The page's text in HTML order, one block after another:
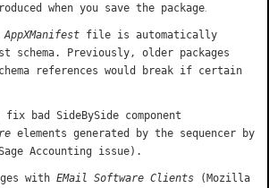
when you save the package
AppXManifest file is automatically
schema. Previously, older packages
references would break if certain
bad SideBySide component
elements generated by the sequencer by
Accounting issue).
with EMail Software Clients
(Mozilla